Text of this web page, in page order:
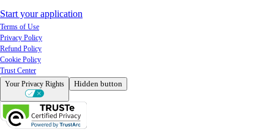
Start your application
Terms of Use
Privacy Policy
Refund Policy
Cookie Policy
Trust Center
Your Privacy Rights
Hidden button